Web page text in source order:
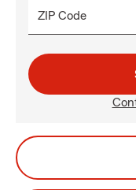
ZIP Code